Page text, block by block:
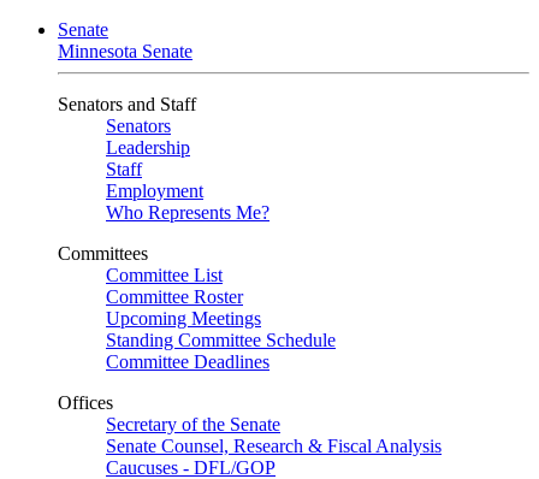
Senate
Minnesota Senate
Senators and Staff
Senators
Leadership
Staff
Employment
Who Represents Me?
Committees
Committee List
Committee Roster
Upcoming Meetings
Standing Committee Schedule
Committee Deadlines
Offices
Secretary of the Senate
Senate Counsel, Research & Fiscal Analysis
Caucuses - DFL/GOP